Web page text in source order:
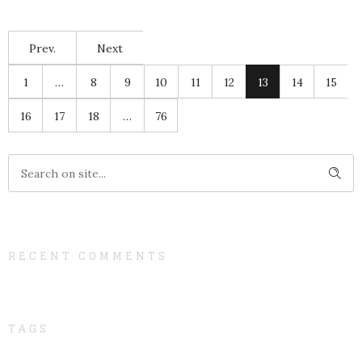
Prev. Next
1 … 8 9 10 11 12 13 14 15
16 17 18 … 76
RECENT COMMENTS
TAGS